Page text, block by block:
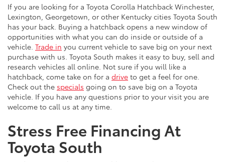
If you are looking for a Toyota Corolla Hatchback Winchester,
Lexington, Georgetown, or other Kentucky cities Toyota South
has your back. Buying a hatchback opens a new window of
opportunities with what you can do inside or outside of a
vehicle. Trade in you current vehicle to save big on your next
purchase with us. Toyota South makes it easy to buy, sell and
research vehicles all online. Not sure if you will like a
hatchback, come take on for a drive to get a feel for one.
Check out the specials going on to save big on a Toyota
vehicle. If you have any questions prior to your visit you are
welcome to call us at any time.
Stress Free Financing At
Toyota South